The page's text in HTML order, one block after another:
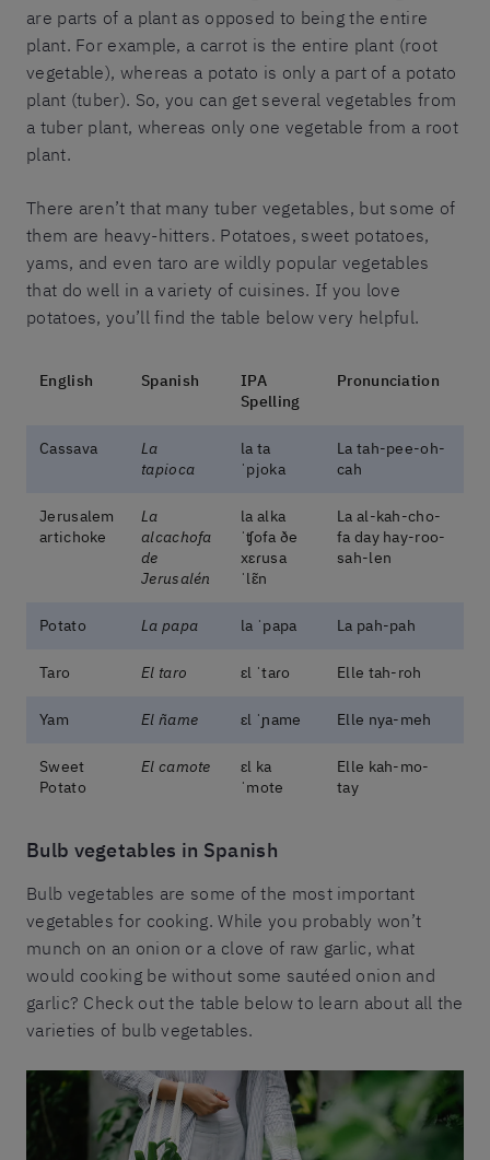
are parts of a plant as opposed to being the entire
plant. For example, a carrot is the entire plant (root
vegetable), whereas a potato is only a part of a potato
plant (tuber). So, you can get several vegetables from
a tuber plant, whereas only one vegetable from a root
plant.
There aren’t that many tuber vegetables, but some of
them are heavy-hitters. Potatoes, sweet potatoes,
yams, and even taro are wildly popular vegetables
that do well in a variety of cuisines. If you love
potatoes, you’ll find the table below very helpful.
English Spanish
IPA
Spelling
Pronunciation
Cassava
La
tapioca
la ta
ˈpjoka
La tah-pee-oh-
cah
Jerusalem
artichoke
La
alcachofa
de
Jerusalén
la alka
ˈʧofa ðe
xɛɾusa
ˈlɛ̃n
La al-kah-cho-
fa day hay-roo-
sah-len
Potato La papa la ˈpapa La pah-pah
Taro El taro ɛl ˈtaɾo Elle tah-roh
Yam El ñame ɛl ˈɲame Elle nya-meh
Sweet
Potato
El camote
ɛl ka
ˈmote
Elle kah-mo-
tay
Bulb vegetables in Spanish
Bulb vegetables are some of the most important
vegetables for cooking. While you probably won’t
munch on an onion or a clove of raw garlic, what
would cooking be without some sautéed onion and
garlic? Check out the table below to learn about all the
varieties of bulb vegetables.